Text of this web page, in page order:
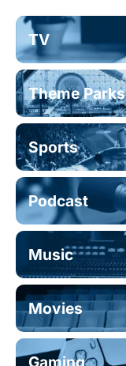
TV
Theme Parks
Sports
Podcast
Music
Movies
Gaming